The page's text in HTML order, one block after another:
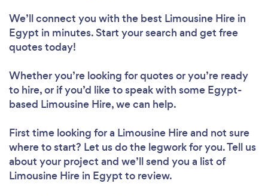
We’ll connect you with the best Limousine Hire in
Egypt in minutes. Start your search and get free
quotes today!
Whether you’re looking for quotes or you’re ready
to hire, or if you’d like to speak with some Egypt-
based Limousine Hire, we can help.
First time looking for a Limousine Hireand not sure
where to start? Let us do the legwork for you. Tell us
about your project and we’ll send you a list of
Limousine Hire in Egypt to review.